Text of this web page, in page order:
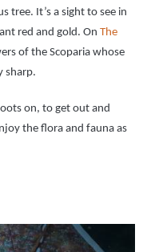
tree. It’s a sight to see in
red and gold. On The
of the Scoparia whose
sharp.
on, to get out and
the flora and fauna as